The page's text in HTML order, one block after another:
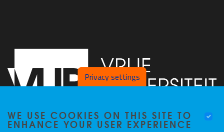
Privacy settings
WE USE COOKIES ON THIS SITE TO
ENHANCE YOUR USER EXPERIENCE